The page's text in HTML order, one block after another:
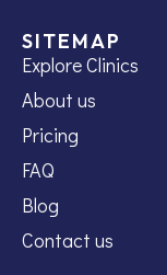
SITEMAP
Explore Clinics
About us
Pricing
FAQ
Blog
Contact us